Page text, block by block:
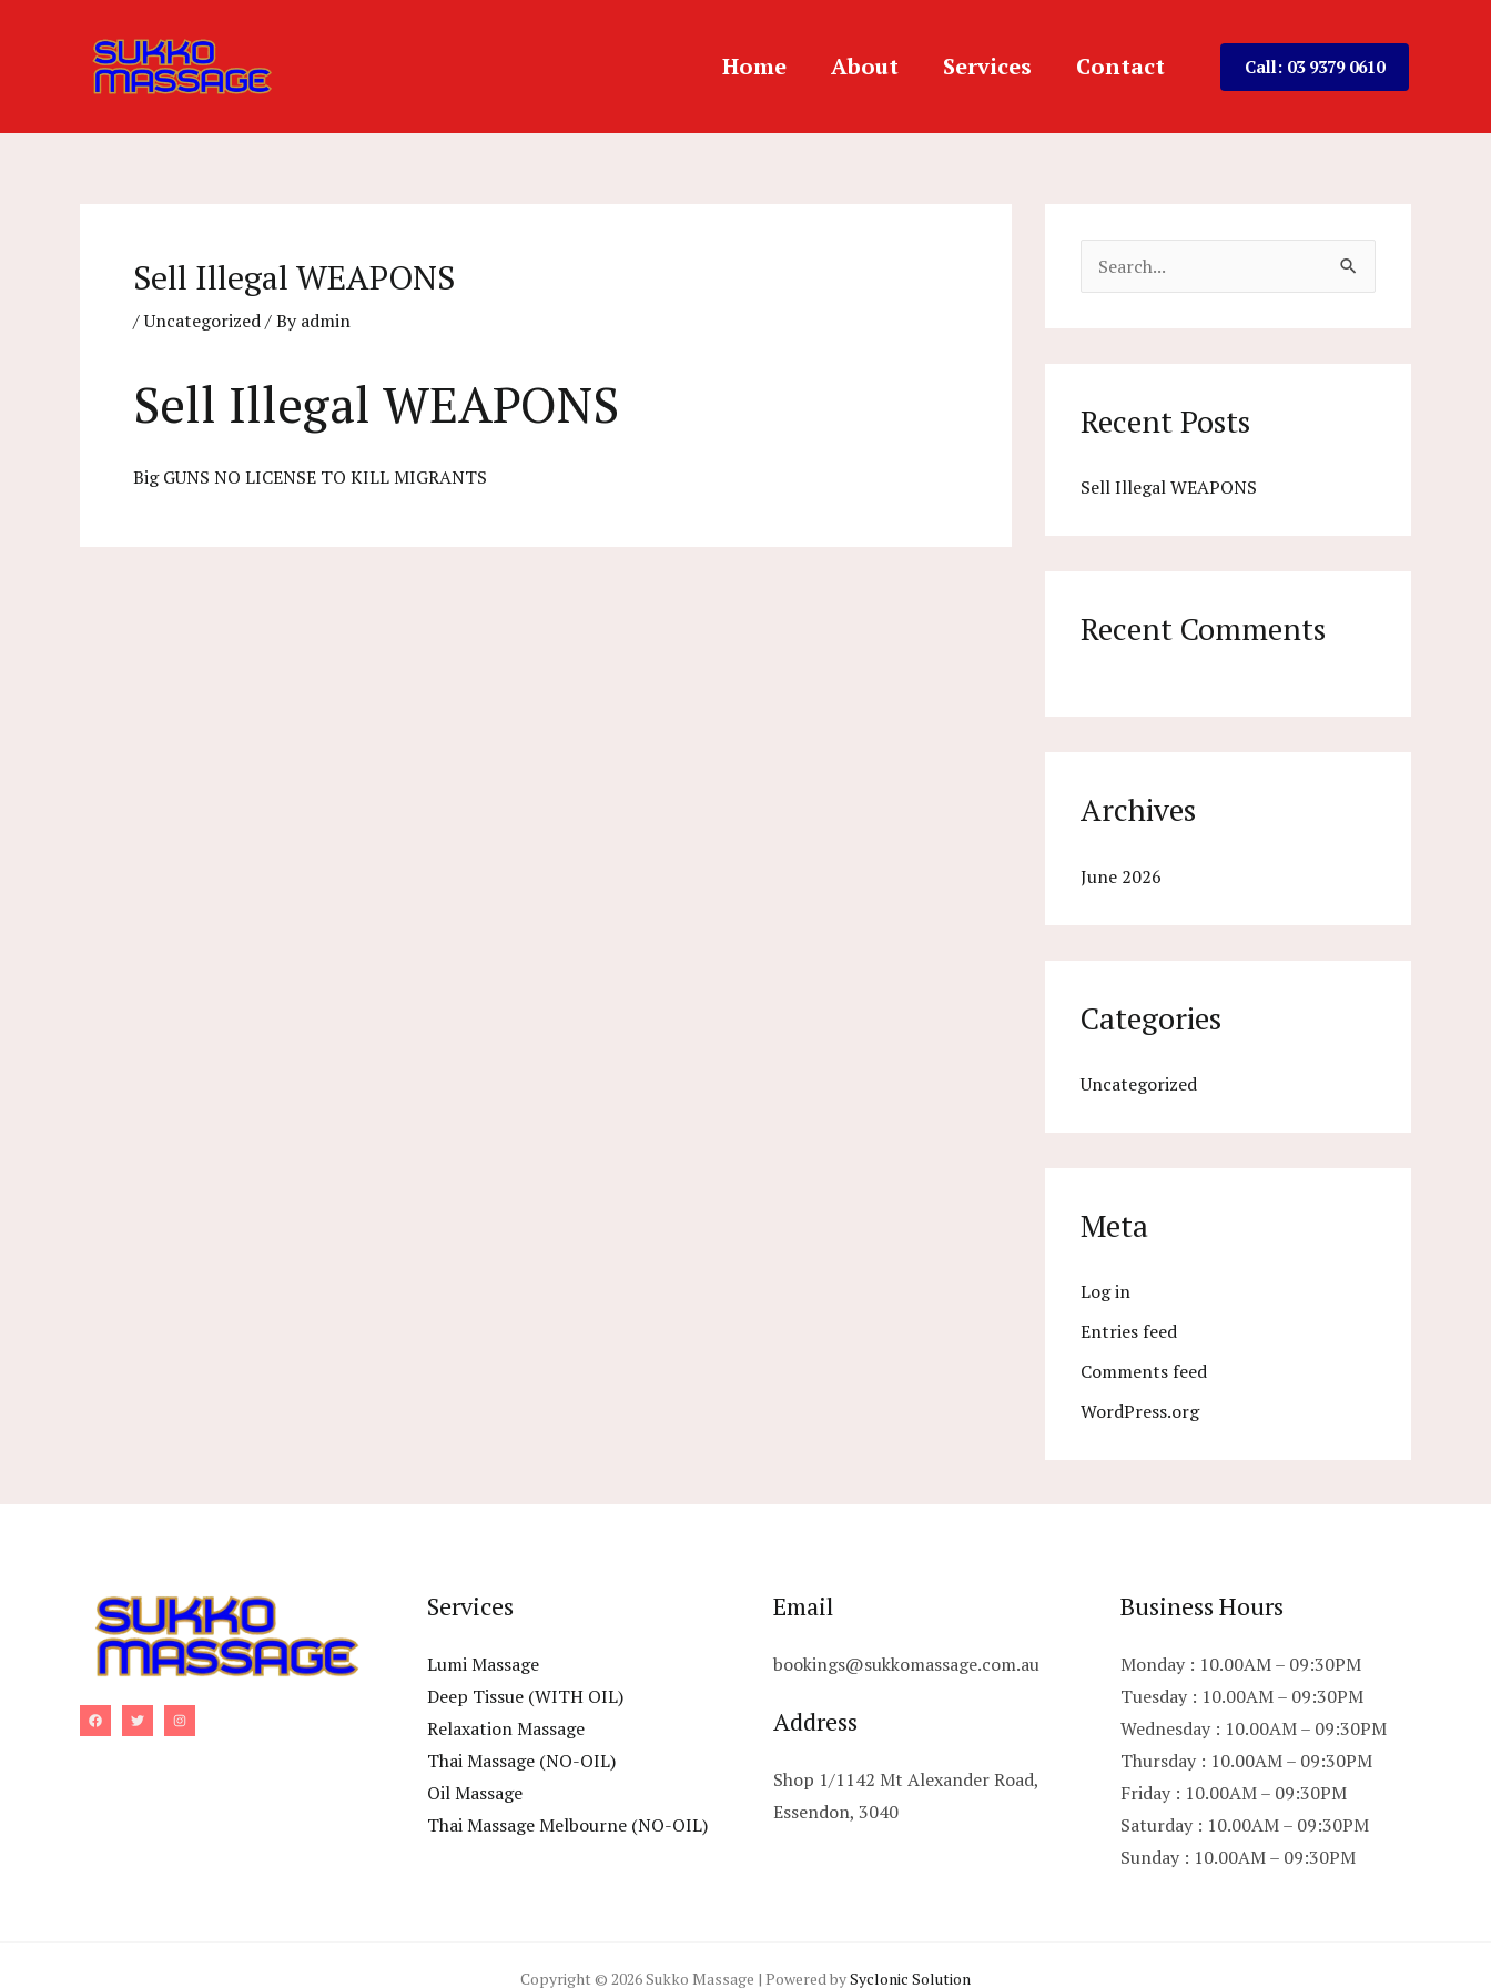
Home About Services Contact Call: 03 9379 0610
Sell Illegal WEAPONS
/Uncategorized/ Byadmin
Sell Illegal WEAPONS
Big GUNS NO LICENSE TO KILL MIGRANTS
c
f
Recent Posts
Sell Illegal WEAPONS
Recent Comments
Archives
June 2026
Categories
Uncategorized
Meta
Log in
Entries feed
Comments feed
WordPress.org
Services
Lumi Massage
Deep Tissue (WITH OIL)
Relaxation Massage
Thai Massage (NO-OIL)
Oil Massage
Thai Massage Melbourne (NO-OIL)
Email
bookings@sukkomassage.com.au
Address
Shop 1/1142 Mt Alexander Road,
Essendon, 3040
Business Hours
Monday : 10.00AM – 09:30PM
Tuesday : 10.00AM – 09:30PM
Wednesday : 10.00AM – 09:30PM
Thursday : 10.00AM – 09:30PM
Friday : 10.00AM – 09:30PM
Saturday : 10.00AM – 09:30PM
Sunday : 10.00AM – 09:30PM
Copyright © 2026 Sukko Massage | Powered bySyclonic Solution